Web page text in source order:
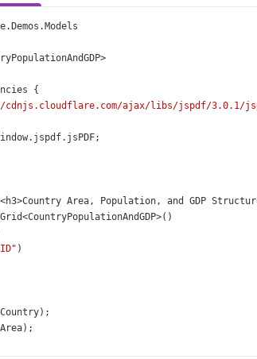
. Demos . Models
>
{
ajax/libs/jspdf/3.0.1/
. jspdf. jsPDF;
h3>Country Area, Population, and GDP
<CountryPopulationAndGDP>()
)
Country);
Area);